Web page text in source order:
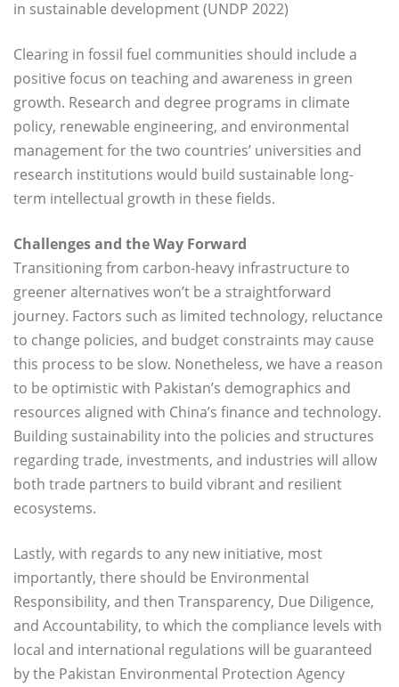
in sustainable development (UNDP 2022)
Clearing in fossil fuel communities should include a
positive focus on teaching and awareness in green
growth. Research and degree programs in climate
policy, renewable engineering, and environmental
management for the two countries’ universities and
research institutions would build sustainable long-
term intellectual growth in these fields.
Challenges and the Way Forward
Transitioning from carbon-heavy infrastructure to
greener alternatives won’t be a straightforward
journey. Factors such as limited technology, reluctance
to change policies, and budget constraints may cause
this process to be slow. Nonetheless, we have a reason
to be optimistic with Pakistan’s demographics and
resources aligned with China’s finance and technology.
Building sustainability into the policies and structures
regarding trade, investments, and industries will allow
both trade partners to build vibrant and resilient
ecosystems.
Lastly, with regards to any new initiative, most
importantly, there should be Environmental
Responsibility, and then Transparency, Due Diligence,
and Accountability, to which the compliance levels with
local and international regulations will be guaranteed
by the Pakistan Environmental Protection Agency